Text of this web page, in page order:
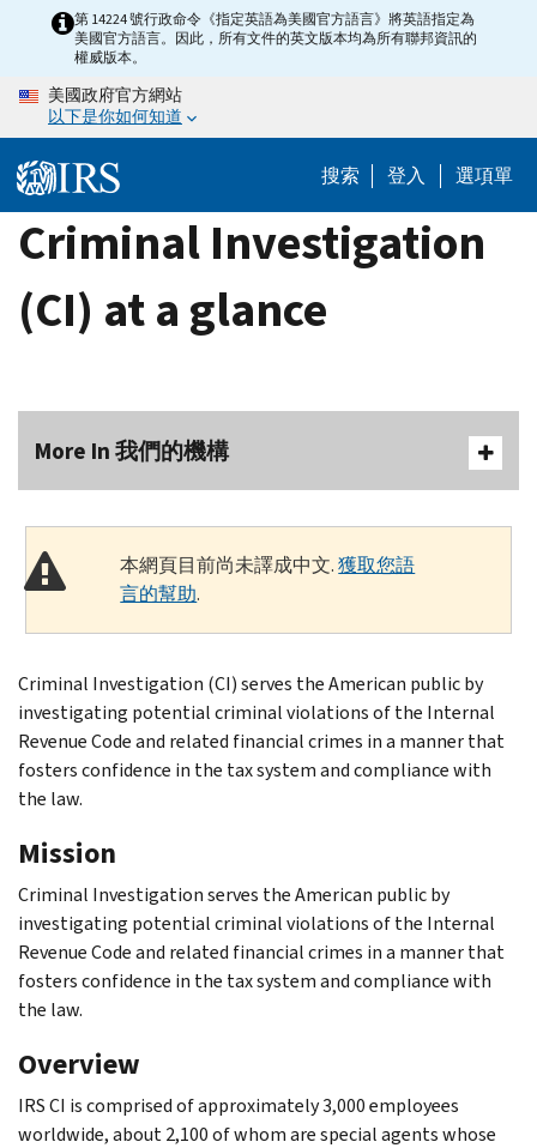
content
第 14224 號行政命令《指定英語為美國官方語言》將英語指定為
美國官方語言。因此，所有文件的英文版本均為所有聯邦資訊的
權威版本。
美國政府官方網站
以下是你如何知道
搜索 登入 選項單
Criminal Investigation
(CI) at a glance
More In 我們的機構
本網頁目前尚未譯成中文.獲取您語
言的幫助.
Criminal Investigation (CI) serves the American public by
investigating potential criminal violations of the Internal
Revenue Code and related financial crimes in a manner that
fosters confidence in the tax system and compliance with
the law.
Mission
Criminal Investigation serves the American public by
investigating potential criminal violations of the Internal
Revenue Code and related financial crimes in a manner that
fosters confidence in the tax system and compliance with
the law.
Overview
IRS CI is comprised of approximately 3,000 employees
worldwide, about 2,100 of whom are special agents whose